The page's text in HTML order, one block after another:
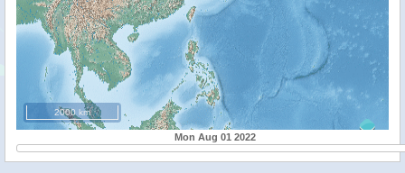
2000 km
Mon Aug 01 2022